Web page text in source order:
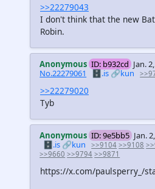
>>22279043
I don't think that the new
Robin.
Anonymous ID: b932cd Jan.
No.22279061
🗄️.is🔗kun
>>22279020
Tyb
Anonymous ID: 9e5bb5 Jan.
🗄️.is 🔗kun >>9104 >>9108
>>9660 >>9794 >>9871
https://x.com/paulsperry_/